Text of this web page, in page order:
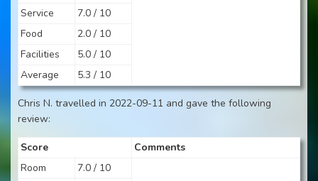
Service
7.0 / 10
Food
2.0 / 10
Facilities
5.0 / 10
Average
5.3 / 10
Chris N. travelled in 2022-09-11 and gave the following
review:
Score
Comments
Room
7.0 / 10